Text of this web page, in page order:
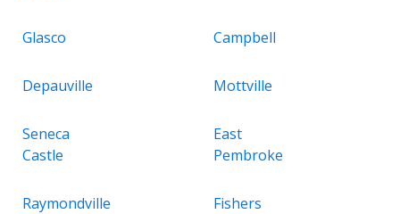
Glasco Campbell
Depauville Mottville
Seneca
Castle
East
Pembroke
Raymondville Fishers